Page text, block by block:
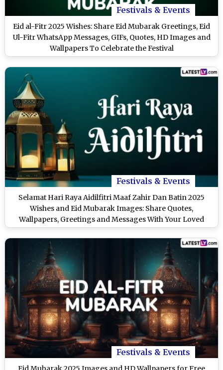
Festivals & Events
Eid al-Fitr 2025 Wishes: Share Eid Mubarak Greetings, Eid
Ul-Fitr WhatsApp Messages, GIFs, Quotes, HD Images and
Wallpapers To Celebrate the Festival
Festivals & Events
Selamat Hari Raya Aidilfitri Maaf Zahir Dan Batin 2025
Wishes and Eid Mubarak Images: Share Quotes,
Wallpapers, Greetings and Messages With Your Loved
Ones To Celebrate Eid al-Fitr
Festivals & Events